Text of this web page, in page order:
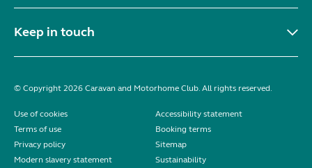
Keep in touch
© Copyright 2026 Caravan and Motorhome Club. All rights reserved.
Use of cookies
Accessibility statement
Terms of use
Booking terms
Privacy policy
Sitemap
Modern slavery statement
Sustainability